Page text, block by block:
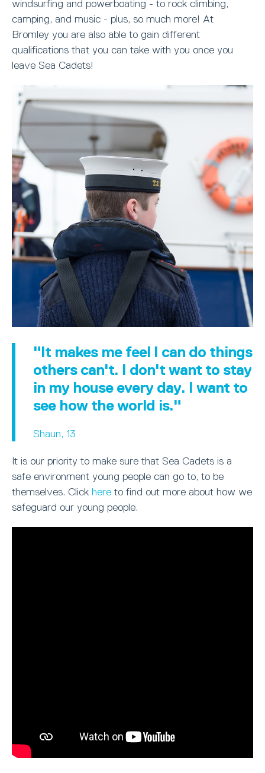
windsurfing and powerboating - to rock climbing,
camping, and music - plus, so much more! At
Bromley you are also able to gain different
qualifications that you can take with you once you
leave Sea Cadets!
"It makes me feel I can do things
others can't. I don't want to stay
in my house every day. I want to
see how the world is."
Shaun, 13
It is our priority to make sure that Sea Cadets is a
safe environment young people can go to, to be
themselves. Click here to find out more about how we
safeguard our young people.